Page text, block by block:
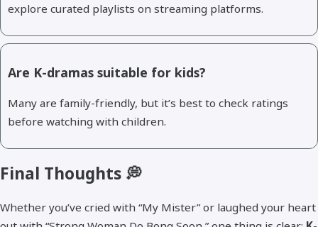
explore curated playlists on streaming platforms.
Are K-dramas suitable for kids?
Many are family-friendly, but it’s best to check ratings
before watching with children.
Final Thoughts 💭
Whether you’ve cried with “My Mister” or laughed your heart